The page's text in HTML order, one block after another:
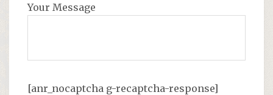
Your Message
[anr_nocaptcha g-recaptcha-response]